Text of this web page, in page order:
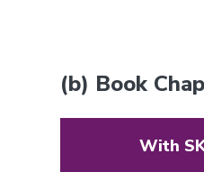
(b) Book
With